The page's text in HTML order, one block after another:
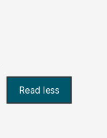
Read less